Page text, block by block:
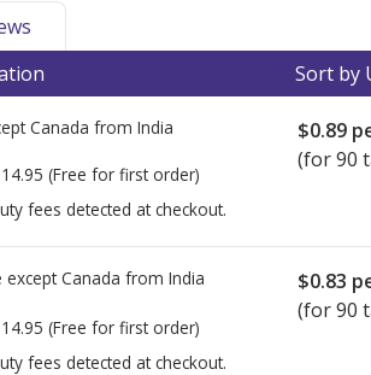
Sort by
Canada from India
(Free for first order)
fees detected at checkout.
$0.89
(for 90
except Canada from India
(Free for first order)
fees detected at checkout.
$0.83
(for 90